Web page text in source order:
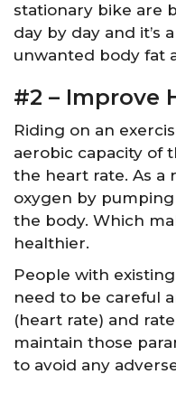
stationary bike are
day by day and it’s
unwanted body fat
#2 – Improve
Riding on an
aerobic capacity of
the heart rate. As a
oxygen by
the body. Which
healthier.
People with
need to be careful
(heart rate) and
maintain those
to avoid any